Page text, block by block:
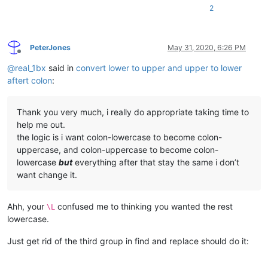
2
Offline
PeterJones May 31, 2020, 6:26 PM
@real_1bx said in convert lower to upper and upper to lower
aftert colon:
Thank you very much, i really do appropriate taking time to
help me out.
the logic is i want colon-lowercase to become colon-
uppercase, and colon-uppercase to become colon-
lowercase buteverything after that stay the same i don’t
want change it.
Ahh, your \L confused me to thinking you wanted the rest
lowercase.
Just get rid of the third group in find and replace should do it: